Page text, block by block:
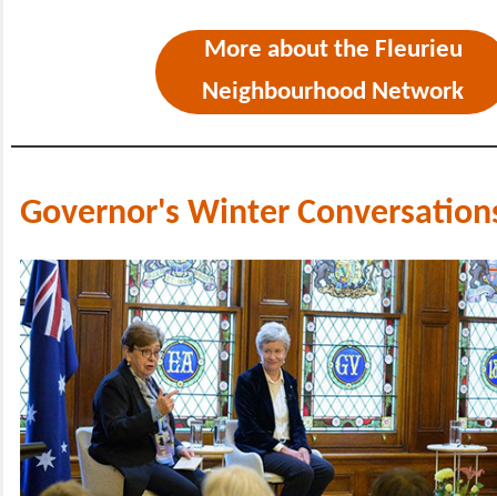
More about the Fleurieu
Neighbourhood Network
Governor's Winter